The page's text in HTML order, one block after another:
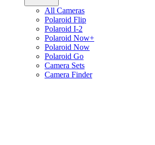
All Cameras
Polaroid Flip
Polaroid I-2
Polaroid Now+
Polaroid Now
Polaroid Go
Camera Sets
Camera Finder